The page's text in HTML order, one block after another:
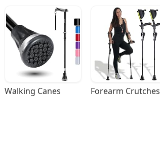
Walking Canes Forearm Crutches